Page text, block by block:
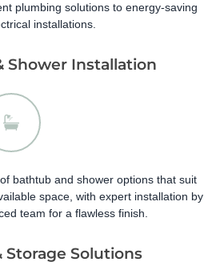
plumbing solutions to energy-saving
installations.
Shower Installation
bathtub and shower options that suit
space, with expert installation by
team for a flawless finish.
Storage Solutions